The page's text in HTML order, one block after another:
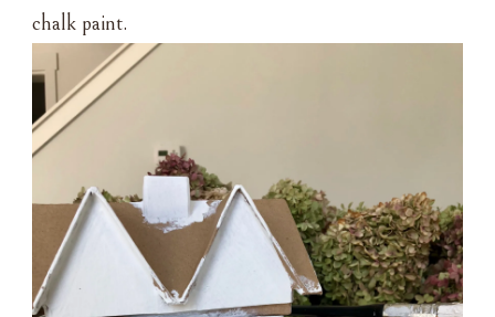
chalk paint.